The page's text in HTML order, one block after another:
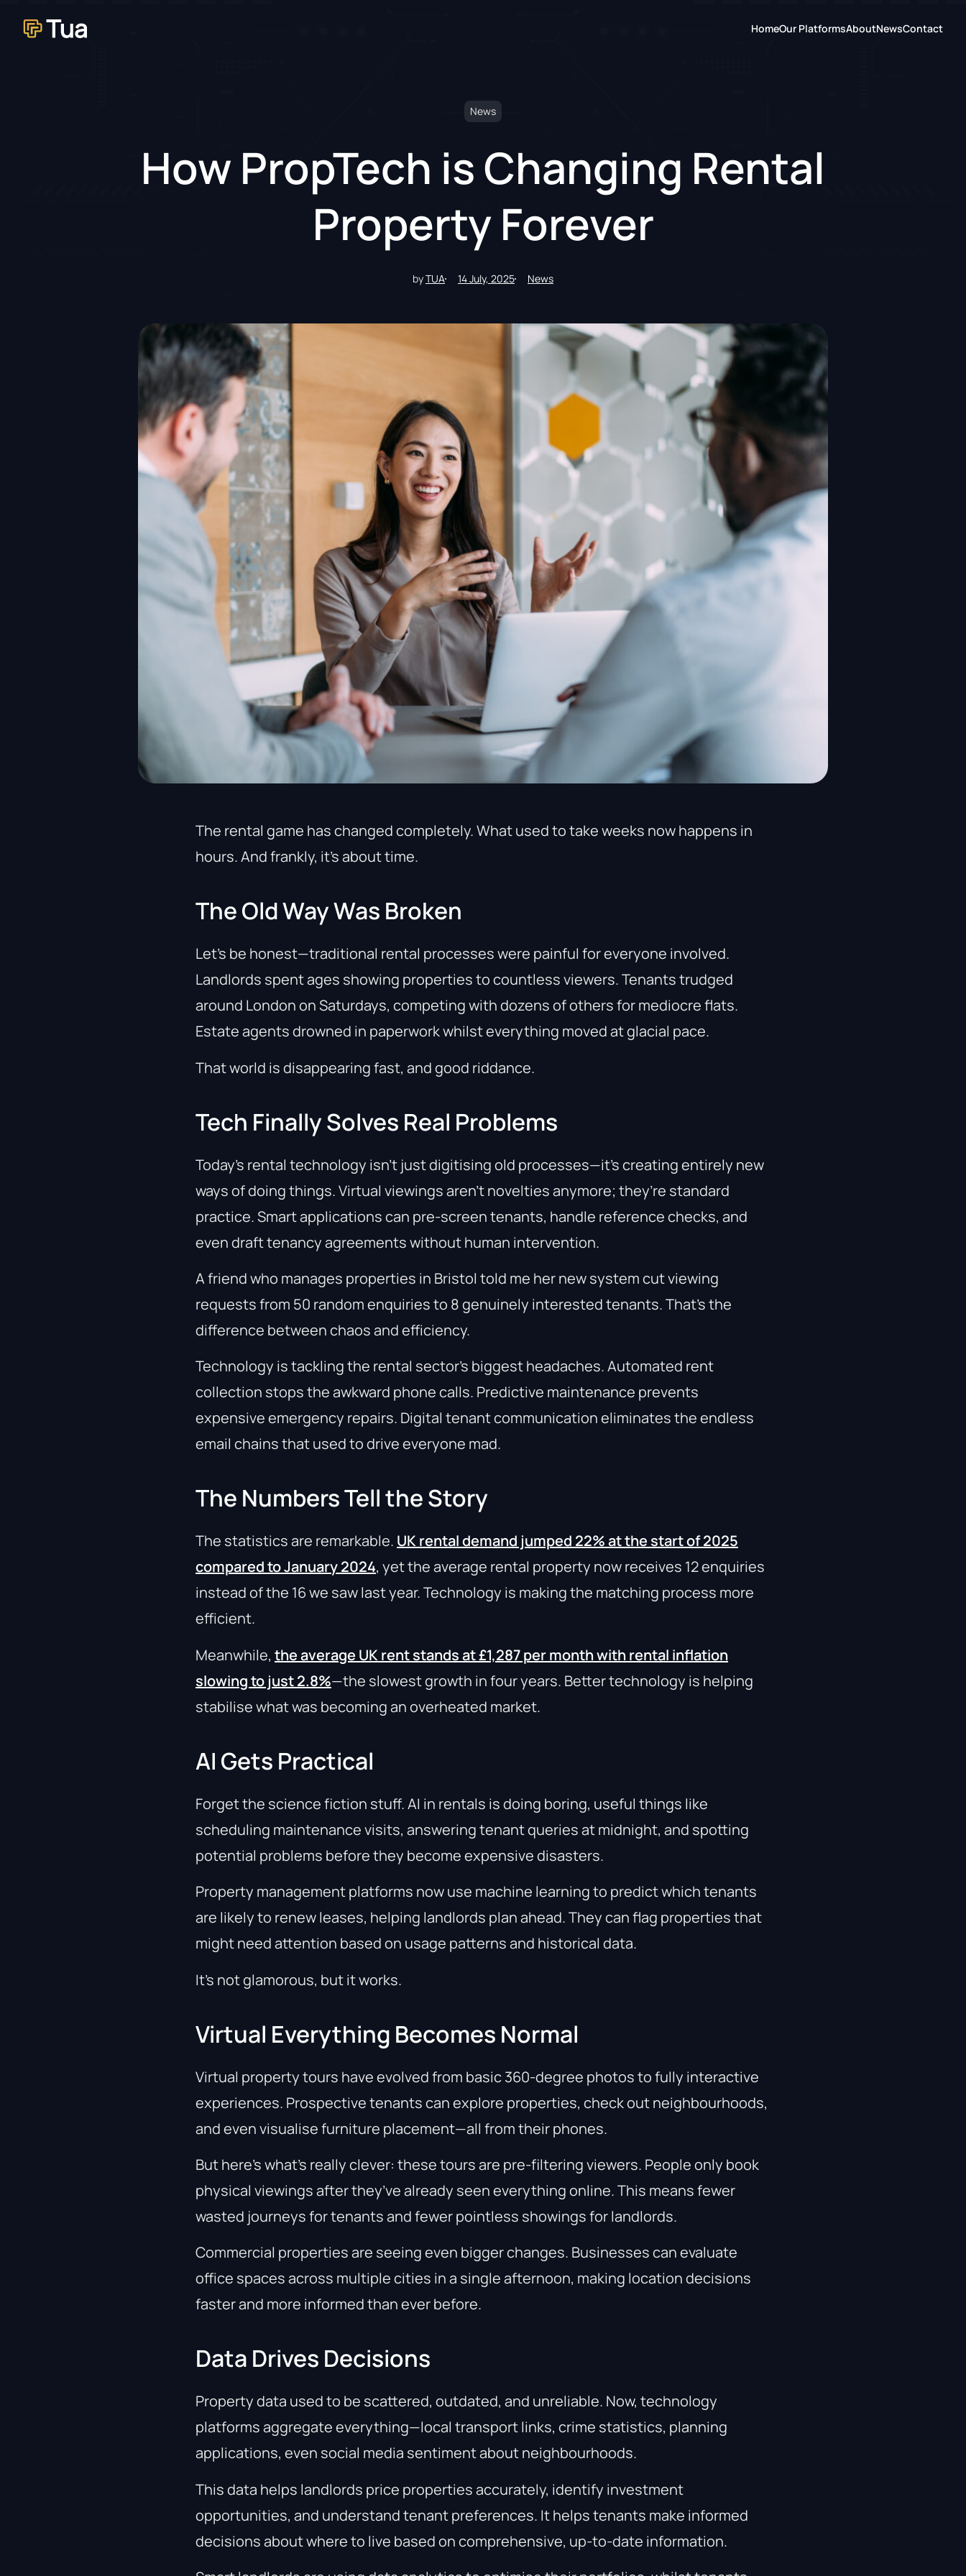
HomeOur PlatformsAboutNewsContact
News
How PropTech is Changing Rental
Property Forever
byTUA 14 July, 2025 News
The rental game has changed completely. What used to take weeks now happens in
hours. And frankly, it’s about time.
The Old Way Was Broken
Let’s be honest—traditional rental processes were painful for everyone involved.
Landlords spent ages showing properties to countless viewers. Tenants trudged
around London on Saturdays, competing with dozens of others for mediocre flats.
Estate agents drowned in paperwork whilst everything moved at glacial pace.
That world is disappearing fast, and good riddance.
Tech Finally Solves Real Problems
Today’s rental technology isn’t just digitising old processes—it’s creating entirely new
ways of doing things. Virtual viewings aren’t novelties anymore; they’re standard
practice. Smart applications can pre-screen tenants, handle reference checks, and
even draft tenancy agreements without human intervention.
A friend who manages properties in Bristol told me her new system cut viewing
requests from 50 random enquiries to 8 genuinely interested tenants. That’s the
difference between chaos and efficiency.
Technology is tackling the rental sector’s biggest headaches. Automated rent
collection stops the awkward phone calls. Predictive maintenance prevents
expensive emergency repairs. Digital tenant communication eliminates the endless
email chains that used to drive everyone mad.
The Numbers Tell the Story
The statistics are remarkable. UK rental demand jumped 22% at the start of 2025
compared to January 2024, yet the average rental property now receives 12 enquiries
instead of the 16 we saw last year. Technology is making the matching process more
efficient.
Meanwhile, the average UK rent stands at £1,287 per month with rental inflation
slowing to just 2.8%—the slowest growth in four years. Better technology is helping
stabilise what was becoming an overheated market.
AI Gets Practical
Forget the science fiction stuff. AI in rentals is doing boring, useful things like
scheduling maintenance visits, answering tenant queries at midnight, and spotting
potential problems before they become expensive disasters.
Property management platforms now use machine learning to predict which tenants
are likely to renew leases, helping landlords plan ahead. They can flag properties that
might need attention based on usage patterns and historical data.
It’s not glamorous, but it works.
Virtual Everything Becomes Normal
Virtual property tours have evolved from basic 360-degree photos to fully interactive
experiences. Prospective tenants can explore properties, check out neighbourhoods,
and even visualise furniture placement—all from their phones.
But here’s what’s really clever: these tours are pre-filtering viewers. People only book
physical viewings after they’ve already seen everything online. This means fewer
wasted journeys for tenants and fewer pointless showings for landlords.
Commercial properties are seeing even bigger changes. Businesses can evaluate
office spaces across multiple cities in a single afternoon, making location decisions
faster and more informed than ever before.
Data Drives Decisions
Property data used to be scattered, outdated, and unreliable. Now, technology
platforms aggregate everything—local transport links, crime statistics, planning
applications, even social media sentiment about neighbourhoods.
This data helps landlords price properties accurately, identify investment
opportunities, and understand tenant preferences. It helps tenants make informed
decisions about where to live based on comprehensive, up-to-date information.